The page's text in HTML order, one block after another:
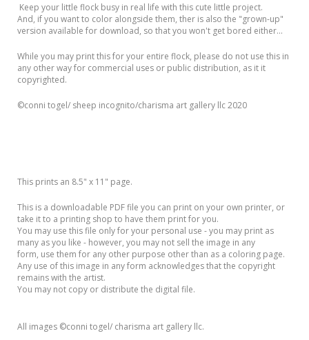
Keep your little flock busy in real life with this cute little project.
And, if you want to color alongside them, ther is also the "grown-up"
version available for download, so that you won't get bored either...
While you may print this for your entire flock, please do not use this in
any other way for commercial uses or public distribution, as it it
copyrighted.
©️conni togel/ sheep incognito/charisma art gallery llc 2020
This prints an 8.5" x 11" page.
This is a downloadable PDF file you can print on your own printer, or
take it to a printing shop to have them print for you.
You may use this file only for your personal use - you may print as
many as you like - however, you may not sell the image in any
form, use them for any other purpose other than as a coloring page.
Any use of this image in any form acknowledges that the copyright
remains with the artist.
You may not copy or distribute the digital file.
All images ©conni togel/ charisma art gallery llc.